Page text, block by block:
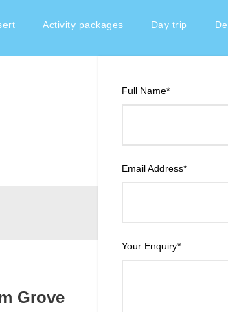
Activity packages Day trip
Full Name*
Email Address*
Your Enquiry*
Grove